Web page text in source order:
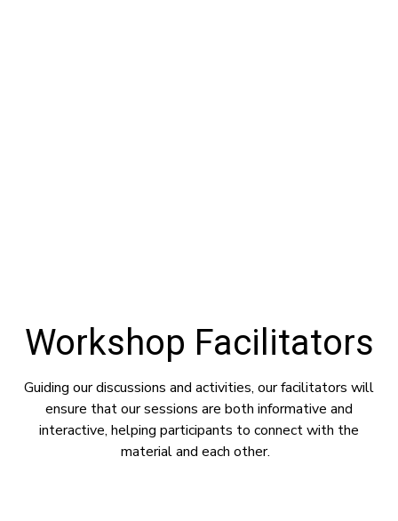
Workshop Facilitators
Guiding our discussions and activities, our facilitators will
ensure that our sessions are both informative and
interactive, helping participants to connect with the
material and each other.